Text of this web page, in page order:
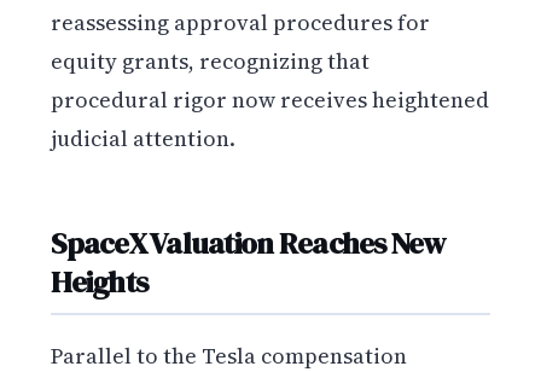
reassessing approval procedures for
equity grants, recognizing that
procedural rigor now receives heightened
judicial attention.
SpaceX Valuation Reaches New
Heights
Parallel to the Tesla compensation